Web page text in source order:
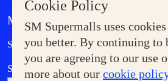
Cookie Policy
SM Supermalls uses
you better. By continuing to
you are agreeing to our use
more about our cookie
MORE AT SM
Supermoms Club
SM Foodcourt